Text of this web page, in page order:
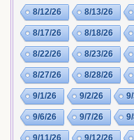
8/12/26 8/13/26
8/17/26 8/18/26
8/22/26 8/23/26
8/27/26 8/28/26
9/1/26 9/2/26
9/6/26 9/7/26